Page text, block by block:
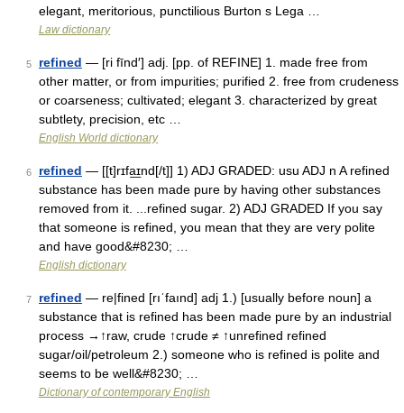
elegant, meritorious, punctilious Burton s Lega …
Law dictionary
5 refined — [ri fīnd′] adj. [pp. of REFINE] 1. made free from
other matter, or from impurities; purified 2. free from crudeness
or coarseness; cultivated; elegant 3. characterized by great
subtlety, precision, etc …
English World dictionary
6 refined — [[t]rɪfa͟ɪnd[/t]] 1) ADJ GRADED: usu ADJ n A refined
substance has been made pure by having other substances
removed from it. ...refined sugar. 2) ADJ GRADED If you say
that someone is refined, you mean that they are very polite
and have good&#8230; …
English dictionary
7 refined — re|fined [rıˈfaınd] adj 1.) [usually before noun] a
substance that is refined has been made pure by an industrial
process →↑raw, crude ↑crude ≠ ↑unrefined refined
sugar/oil/petroleum 2.) someone who is refined is polite and
seems to be well&#8230; …
Dictionary of contemporary English